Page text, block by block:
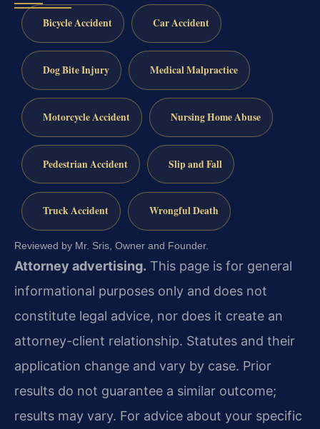
Bicycle Accident Car Accident
Dog Bite Injury Medical Malpractice
Motorcycle Accident Nursing Home Abuse
Pedestrian Accident Slip and Fall
Truck Accident Wrongful Death
Reviewed by Mr. Sris, Owner and Founder.
Attorney advertising. This page is for general
informational purposes only and does not
constitute legal advice, nor does it create an
attorney-client relationship. Statutes and their
application change and vary by case. Prior
results do not guarantee a similar outcome;
results may vary. For advice about your specific